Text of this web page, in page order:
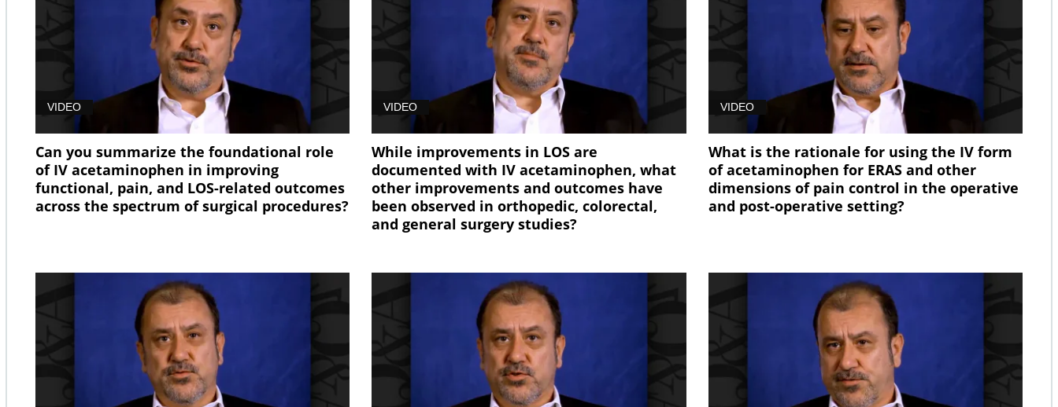
VIDEO
Can you summarize the foundational role
of IV acetaminophen in improving
functional, pain, and LOS-related outcomes
across the spectrum of surgical procedures?
VIDEO
While improvements in LOS are
documented with IV acetaminophen, what
other improvements and outcomes have
been observed in orthopedic, colorectal,
and general surgery studies?
VIDEO
What is the rationale for using the IV form
of acetaminophen for ERAS and other
dimensions of pain control in the operative
and post-operative setting?